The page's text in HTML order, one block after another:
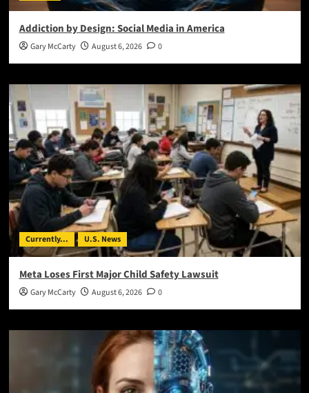
Addiction by Design: Social Media in America
Gary McCarty August 6, 2026 0
Currently... U.S. News
Meta Loses First Major Child Safety Lawsuit
Gary McCarty August 6, 2026 0